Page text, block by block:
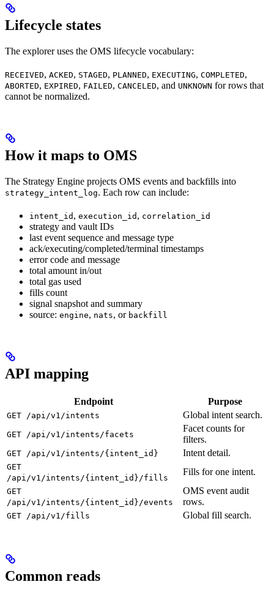
Lifecycle states
The explorer uses the OMS lifecycle vocabulary:
RECEIVED, ACKED, STAGED, PLANNED, EXECUTING, COMPLETED,
ABORTED, EXPIRED, FAILED, CANCELED, and UNKNOWN for rows that
cannot be normalized.
How it maps to OMS
The Strategy Engine projects OMS events and backfills into
strategy_intent_log. Each row can include:
intent_id , execution_id , correlation_id
strategy and vault IDs
last event sequence and message type
ack/executing/completed/terminal timestamps
error code and message
total amount in/out
total gas used
fills count
signal snapshot and summary
source: engine, nats, or backfill
API mapping
Endpoint Purpose
GET /api/v1/intents Global intent search.
GET /api/v1/intents/facets
Facet counts for
filters.
GET /api/v1/intents/{intent_id} Intent detail.
GET
/api/v1/intents/{intent_id}/fills
Fills for one intent.
GET
/api/v1/intents/{intent_id}/events
OMS event audit
rows.
GET /api/v1/fills Global fill search.
Common reads